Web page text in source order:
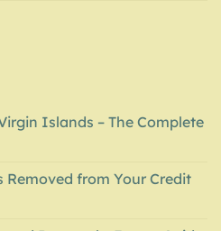
Islands – The Complete
from Your Credit